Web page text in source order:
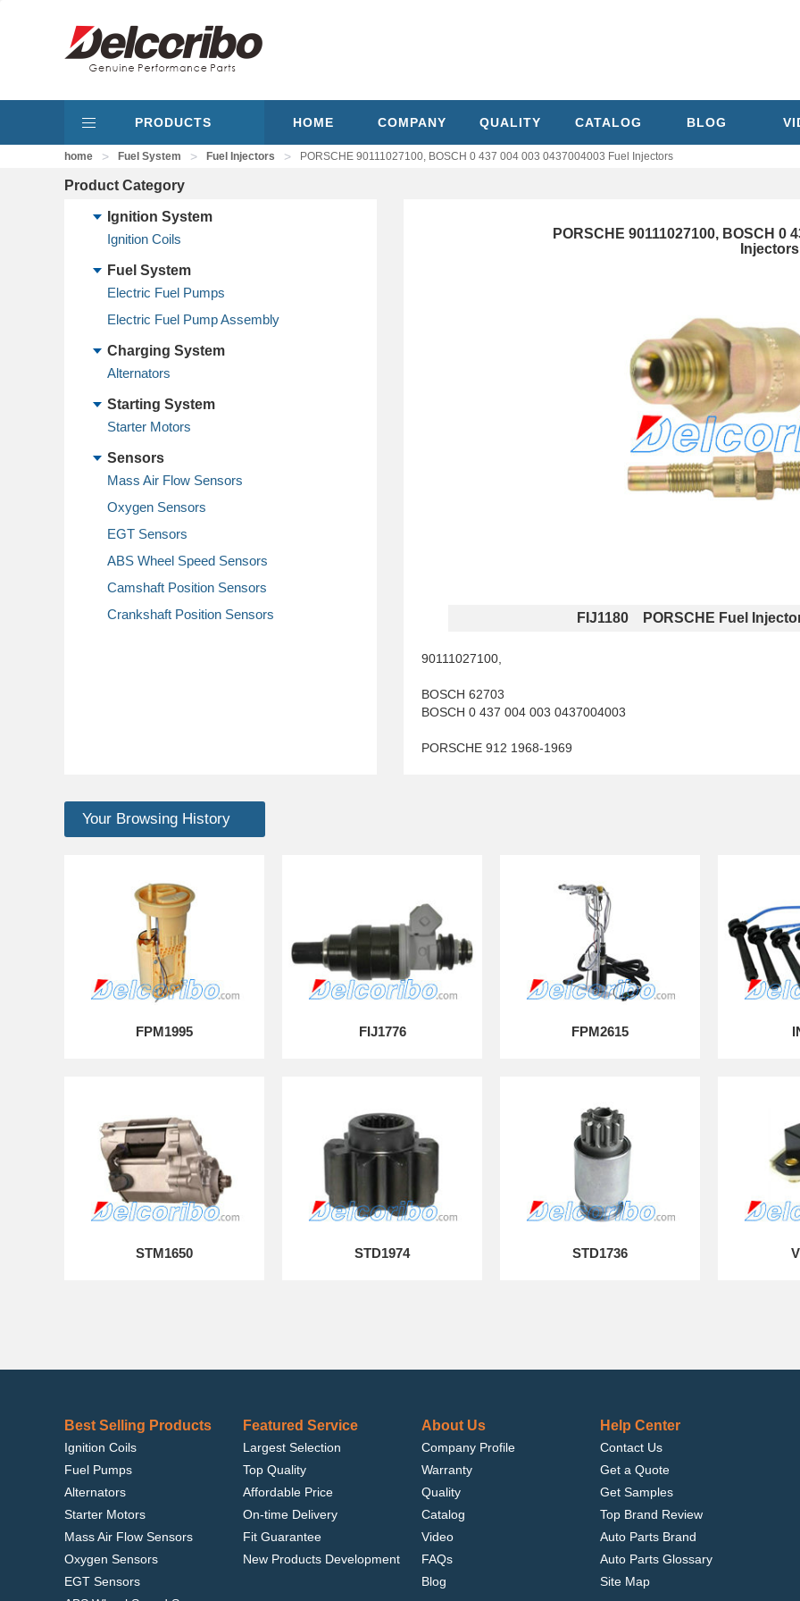
PRODUCTS HOME COMPANY QUALITY CATALOG BLOG
home > Fuel System > Fuel Injectors > PORSCHE 90111027100, BOSCH 0 437 004 003 0437004003 Fuel Injectors
Product Category
Ignition System
Ignition Coils
Fuel System
Electric Fuel Pumps
Electric Fuel Pump Assembly
Charging System
Alternators
Starting System
Starter Motors
Sensors
Mass Air Flow Sensors
Oxygen Sensors
EGT Sensors
ABS Wheel Speed Sensors
Camshaft Position Sensors
Crankshaft Position Sensors
PORSCHE 90111027100, BOSCH 0
Injectors
FIJ1180 PORSCHE Fuel
90111027100,
BOSCH 62703
BOSCH 0 437 004 003 0437004003
PORSCHE 912 1968-1969
Your Browsing History
FPM1995 FIJ1776 FPM2615
STM1650 STD1974 STD1736
Best Selling Products
Ignition Coils
Fuel Pumps
Alternators
Starter Motors
Mass Air Flow Sensors
Oxygen Sensors
EGT Sensors
Featured Service
Largest Selection
Top Quality
Affordable Price
On-time Delivery
Fit Guarantee
New Products Development
About Us
Company Profile
Warranty
Quality
Catalog
Video
FAQs
Blog
Help Center
Contact Us
Get a Quote
Get Samples
Top Brand Review
Auto Parts Brand
Auto Parts Glossary
Site Map